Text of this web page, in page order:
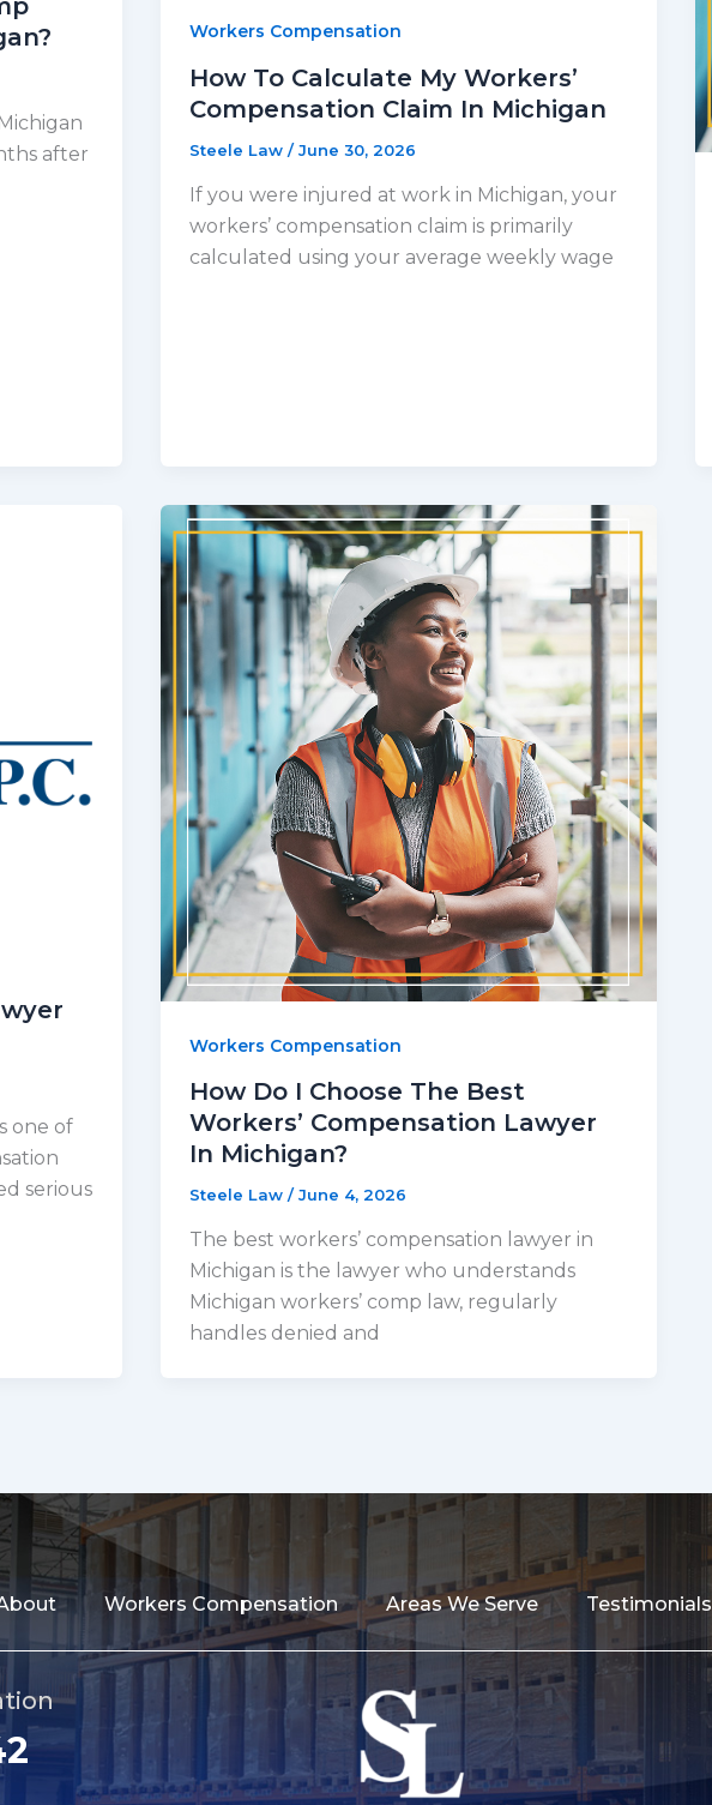
after
Workers Compensation
How To Calculate My Workers’
Compensation Claim In Michigan
Steele Law/June 30, 2026
If you were injured at work in Michigan, your
workers’ compensation claim is primarily
calculated using your average weekly wage
one of
serious
Workers Compensation
How Do I Choose The Best
Workers’ Compensation Lawyer
In Michigan?
Steele Law/June 4, 2026
The best workers’ compensation lawyer in
Michigan is the lawyer who understands
Michigan workers’ comp law, regularly
handles denied and
Workers Compensation Areas We Serve Testimonials